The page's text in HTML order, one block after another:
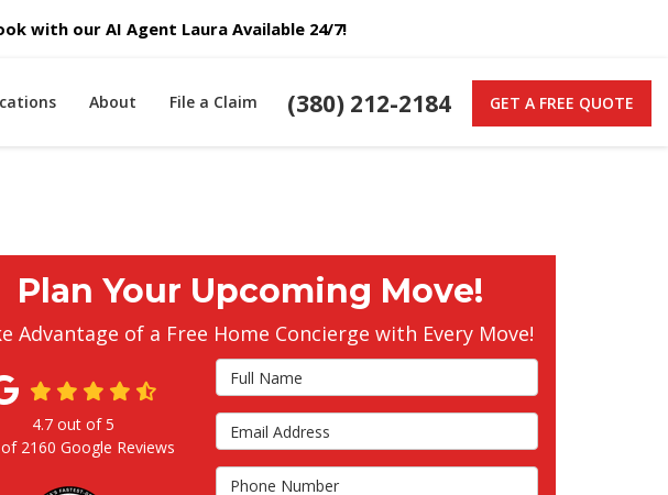
with our AI Agent Laura Available 24/7!
(380) 212-2184 GET A FREE QUOTE
About File a Claim
Plan Your Upcoming Move!
Advantage of a Free Home Concierge with Every Move!
Full Name
Email Address
Phone Number
4.7out of5
2160 Google Reviews